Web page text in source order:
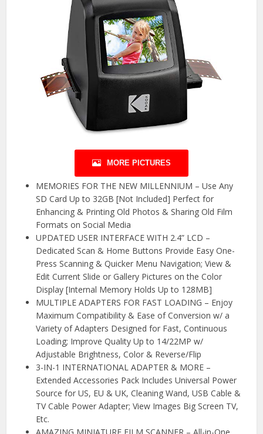
MORE PICTURES
MEMORIES FOR THE NEW MILLENNIUM – Use Any
SD Card Up to 32GB [Not Included] Perfect for
Enhancing & Printing Old Photos & Sharing Old Film
Formats on Social Media
UPDATED USER INTERFACE WITH 2.4” LCD –
Dedicated Scan & Home Buttons Provide Easy One-
Press Scanning & Quicker Menu Navigation; View &
Edit Current Slide or Gallery Pictures on the Color
Display [Internal Memory Holds Up to 128MB]
MULTIPLE ADAPTERS FOR FAST LOADING – Enjoy
Maximum Compatibility & Ease of Conversion w/ a
Variety of Adapters Designed for Fast, Continuous
Loading; Improve Quality Up to 14/22MP w/
Adjustable Brightness, Color & Reverse/Flip
3-IN-1 INTERNATIONAL ADAPTER & MORE –
Extended Accessories Pack Includes Universal Power
Source for US, EU & UK, Cleaning Wand, USB Cable &
TV Cable Power Adapter; View Images Big Screen TV,
Etc.